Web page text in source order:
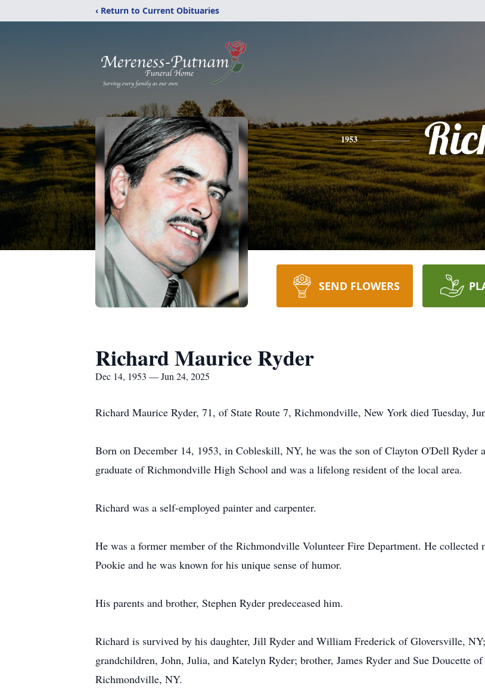
‹ Return to Current Obituaries
1953
SEND FLOWERS
Richard Maurice Ryder
Dec 14, 1953 — Jun 24, 2025
Richard Maurice Ryder, 71, of State Route 7, Richmondville, New York died Tuesday,
Born on December 14, 1953, in Cobleskill, NY, he was the son of Clayton O'Dell Ryder
graduate of Richmondville High School and was a lifelong resident of the local area.
Richard was a self-employed painter and carpenter.
He was a former member of the Richmondville Volunteer Fire Department. He collected
Pookie and he was known for his unique sense of humor.
His parents and brother, Stephen Ryder predeceased him.
Richard is survived by his daughter, Jill Ryder and William Frederick of Gloversville,
grandchildren, John, Julia, and Katelyn Ryder; brother, James Ryder and Sue Doucette
Richmondville, NY.